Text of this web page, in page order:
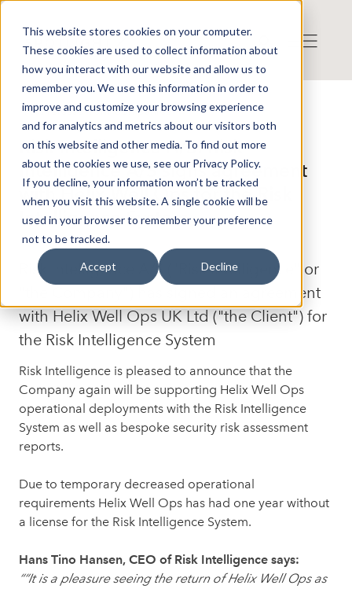
This website stores cookies on your computer.
These cookies are used to collect information about
how you interact with our website and allow us to
remember you. We use this information in order to
improve and customize your browsing experience
and for analytics and metrics about our visitors both
on this website and other media. To find out more
about the cookies we use, see our Privacy Policy.
If you decline, your information won’t be tracked
when you visit this website. A single cookie will be
used in your browser to remember your preference
not to be tracked.
Accept Decline
Press release from Companies
Publicerat: 2026-04-27 09:12:00
Risk Intelligence A/S: Risk
Intelligence A/S signs agreement
with Helix Well Ops for the Risk
Intelligence System
Risk Intelligence A/S ("Risk Intelligence" or
"the Company") has signed an agreement
with Helix Well Ops UK Ltd ("the Client") for
the Risk Intelligence System
Risk Intelligence is pleased to announce that the
Company again will be supporting Helix Well Ops
operational deployments with the Risk Intelligence
System as well as bespoke security risk assessment
reports.
Due to temporary decreased operational
requirements Helix Well Ops has had one year without
a license for the Risk Intelligence System.
Hans Tino Hansen, CEO of Risk Intelligence says:
““It is a pleasure seeing the return of Helix Well Ops as